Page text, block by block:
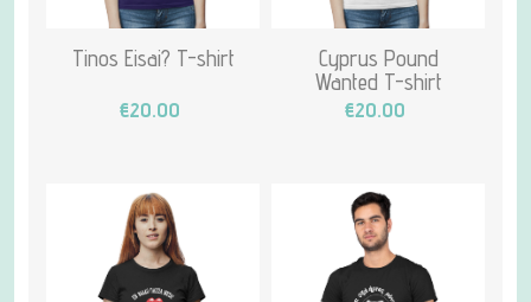
Tinos Eisai? T-shirt
€20.00
Cyprus Pound
Wanted T-shirt
€20.00